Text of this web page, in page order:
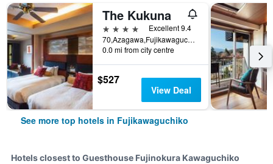
The Kukuna
4 stars
Excellent 9.4
70,Azagawa,Fujikawaguchiko-cho,Minamitsuru-gun, Fujikawaguchiko, Japan
0.0 mi from city centre
$527
View Deal
See more top hotels in Fujikawaguchiko
Hotels closest to Guesthouse Fujinokura Kawaguchiko